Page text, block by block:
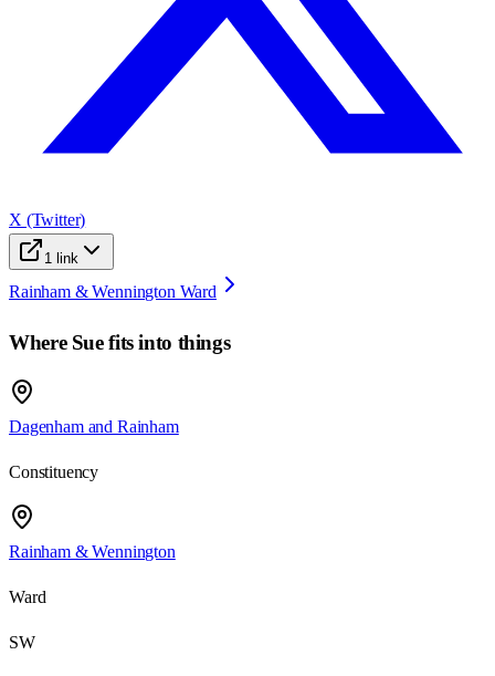
X (Twitter)
1 link
Rainham & Wennington Ward
Where Suefits into things
Dagenham and Rainham
Constituency
Rainham & Wennington
Ward
SW